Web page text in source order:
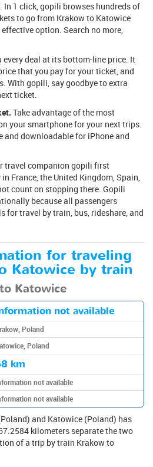
. In 1 click, gopili browses hundreds of
to go from Krakow to Katowice
option. Search no more,
every deal at its bottom-line price. It
that you pay for your ticket, and
With gopili, say goodbye to extra
ticket.
Take advantage of the most
your smartphone for your next trips.
downloadable for iPhone and
travel companion gopili first
France, the United Kingdom, Spain,
count on stopping there. Gopili
because all passengers
for travel by train, bus, rideshare, and
for traveling
Katowice by train
Katowice
not available
Poland
Poland
km
not available
not available
and Katowice (Poland) has
kilometers separate the two
of a trip by train Krakow to